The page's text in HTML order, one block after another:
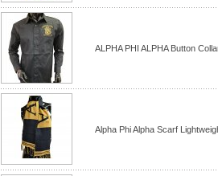
ALPHA PHI ALPHA Button
Alpha Phi Alpha Scarf